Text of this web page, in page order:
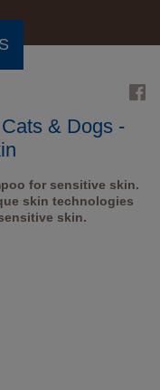
& Dogs -
for sensitive skin.
skin technologies
skin.